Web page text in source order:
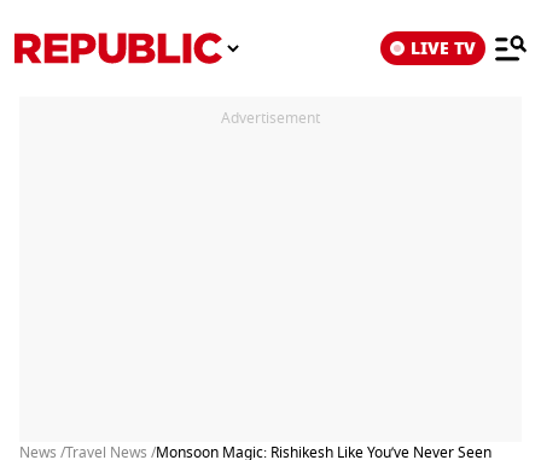
LIVE TV
Advertisement
News /Travel News /Monsoon Magic: Rishikesh Like You’ve Never Seen